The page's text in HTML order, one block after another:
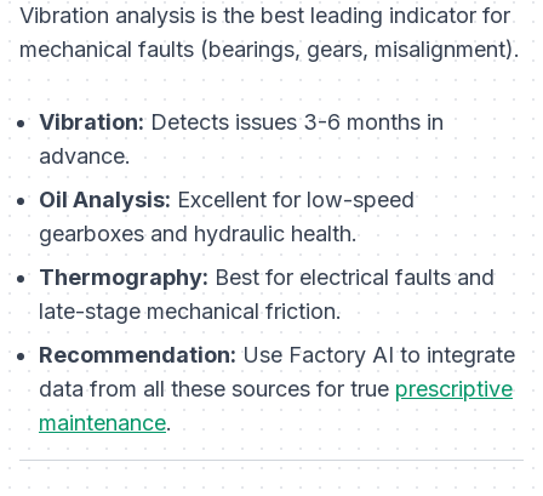
Vibration analysis is the best leading indicator for
mechanical faults (bearings, gears, misalignment).
Vibration:Detects issues 3-6 months in
advance.
Oil Analysis: Excellent for low-speed
gearboxes and hydraulic health.
Thermography: Best for electrical faults and
late-stage mechanical friction.
Recommendation: Use Factory AI to integrate
data from all these sources for true prescriptive
maintenance.